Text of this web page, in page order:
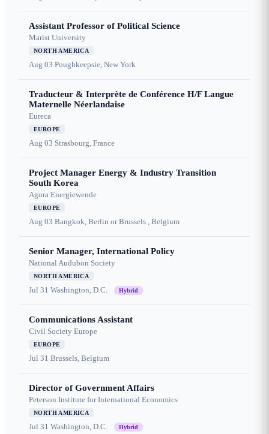
Assistant Professor of Political Science
Marist University
NORTH AMERICA
Aug 03 Poughkeepsie, New York
Traducteur & Interprète de Conférence H/F Langue
Maternelle Néerlandaise
Eureca
EUROPE
Aug 03 Strasbourg, France
Project Manager Energy & Industry Transition
South Korea
Agora Energiewende
EUROPE
Aug 03 Bangkok, Berlin or Brussels , Belgium
Senior Manager, International Policy
National Audubon Society
NORTH AMERICA
Jul 31 Washington, D.C. Hybrid
Communications Assistant
Civil Society Europe
EUROPE
Jul 31 Brussels, Belgium
Director of Government Affairs
Peterson Institute for International Economics
NORTH AMERICA
Jul 31 Washington, D.C. Hybrid